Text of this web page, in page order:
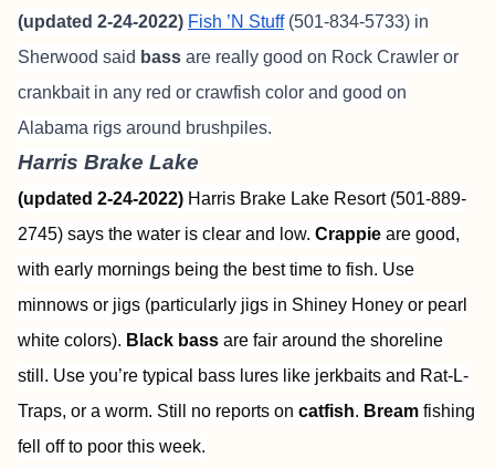
(updated 2-24-2022) Fish ’N Stuff(501-834-5733) in
Sherwood said bass are really good on Rock Crawler or
crankbait in any red or crawfish color and good on
Alabama rigs around brushpiles.
Harris Brake Lake
(updated 2-24-2022) Harris Brake Lake Resort (501-889-
2745) says the water is clear and low. Crappie are good,
with early mornings being the best time to fish. Use
minnows or jigs (particularly jigs in Shiney Honey or pearl
white colors). Black bass are fair around the shoreline
still. Use you’re typical bass lures like jerkbaits and Rat-L-
Traps, or a worm. Still no reports on catfish. Bream fishing
fell off to poor this week.